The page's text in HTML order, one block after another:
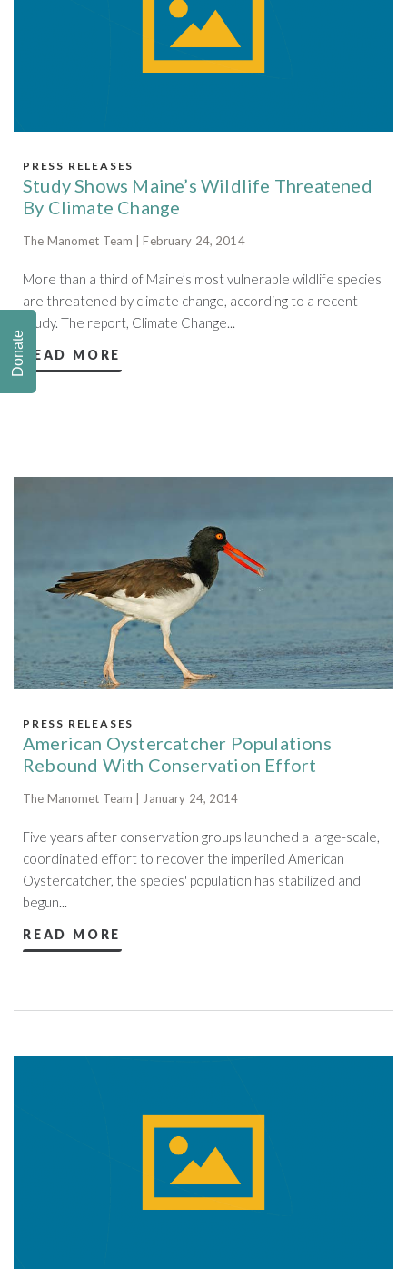
PRESS RELEASES
Study Shows Maine’s Wildlife Threatened
By Climate Change
The Manomet Team | February 24, 2014
More than a third of Maine’s most vulnerable wildlife species
are threatened by climate change, according to a recent
study. The report, Climate Change...
READ MORE
PRESS RELEASES
American Oystercatcher Populations
Rebound With Conservation Effort
The Manomet Team | January 24, 2014
Five years after conservation groups launched a large-scale,
coordinated effort to recover the imperiled American
Oystercatcher, the species' population has stabilized and
begun...
READ MORE
Donate